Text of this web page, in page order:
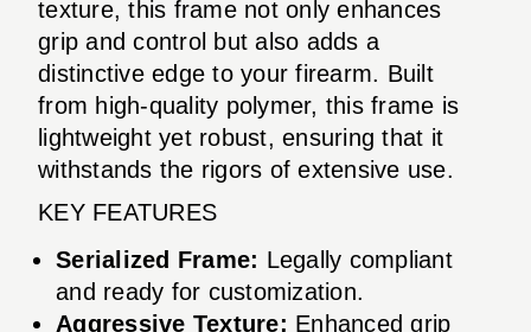
texture, this frame not only enhances
grip and control but also adds a
distinctive edge to your firearm. Built
from high-quality polymer, this frame is
lightweight yet robust, ensuring that it
withstands the rigors of extensive use.
KEY FEATURES
Serialized Frame: Legally compliant
and ready for customization.
Aggressive Texture: Enhanced grip